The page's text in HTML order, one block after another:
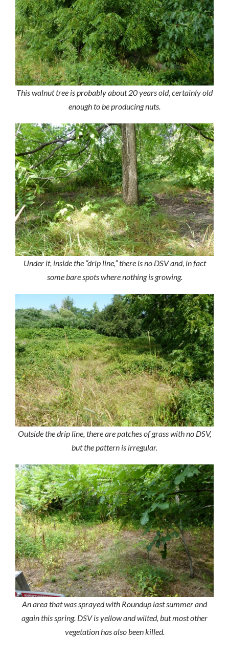
This walnut tree is probably about 20 years old, certainly old
enough to be producing nuts.
Under it, inside the “drip line,” there is no DSV and, in fact
some bare spots where nothing is growing.
Outside the drip line, there are patches of grass with no DSV,
but the pattern is irregular.
An area that was sprayed with Roundup last summer and
again this spring. DSV is yellow and wilted, but most other
vegetation has also been killed.